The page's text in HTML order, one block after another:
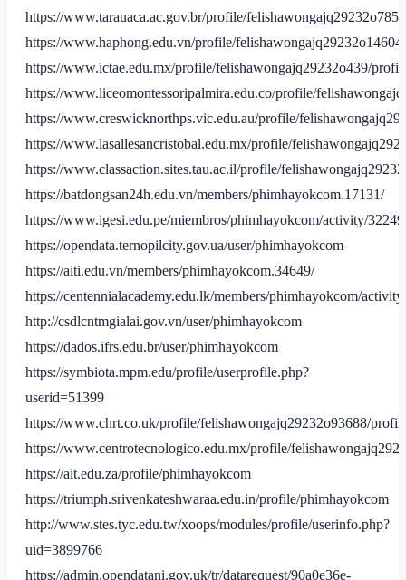
https://www.tarauaca.ac.gov.br/profile/
https://www.haphong.edu.vn/profile/
https://www.ictae.edu.mx/profile/felishawongajq29232o439/
https://www.liceomontessoripalmira.edu.co/profile/
https://www.creswicknorthps.vic.edu.au/profile/
https://www.lasallesancristobal.edu.mx/profile/
https://www.classaction.sites.tau.ac.il/profile/
https://batdongsan24h.edu.vn/members/phimhayokcom.17131/
https://www.igesi.edu.pe/miembros/phimhayokcom/activity/
https://opendata.ternopilcity.gov.ua/user/phimhayokcom
https://aiti.edu.vn/members/phimhayokcom.34649/
https://centennialacademy.edu.lk/members/phimhayokcom/
http://csdlcntmgialai.gov.vn/user/phimhayokcom
https://dados.ifrs.edu.br/user/phimhayokcom
https://symbiota.mpm.edu/profile/userprofile.php?
userid=51399
https://www.chrt.co.uk/profile/felishawongajq29232o93688/
https://www.centrotecnologico.edu.mx/profile/
https://ait.edu.za/profile/phimhayokcom
https://triumph.srivenkateshwaraa.edu.in/profile/phimhayokcom
http://www.stes.tyc.edu.tw/xoops/modules/profile/userinfo.php?
uid=3899766
https://admin.opendatani.gov.uk/tr/datarequest/90a0e36e-